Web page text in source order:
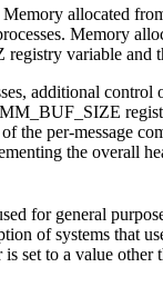
allocated
Memory
registry variable and
additional
the per-message
the overall
for general
of systems that
set to a value other